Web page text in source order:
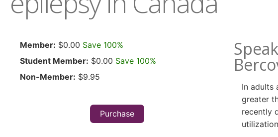
Member: $0.00 Save 100%
Student Member: $0.00 Save 100%
Non-Member: $9.95
Purchase
In adults
greater
recently